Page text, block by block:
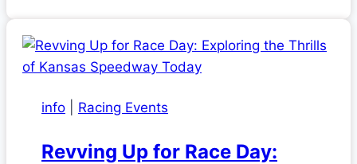
info Racing Events
Revving Up for Race Day: